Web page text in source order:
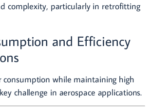
complexity, particularly in retrofitting
and Efficiency
while maintaining high
challenge in aerospace applications.